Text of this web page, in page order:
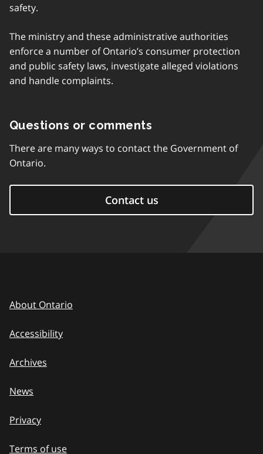
safety.
The ministry and these administrative authorities
enforce a number of Ontario’s consumer protection
and public safety laws, investigate alleged violations
and handle complaints.
Questions or comments
There are many ways to contact the Government of
Ontario.
Contact us
About Ontario
Accessibility
Archives
News
Privacy
Terms of use